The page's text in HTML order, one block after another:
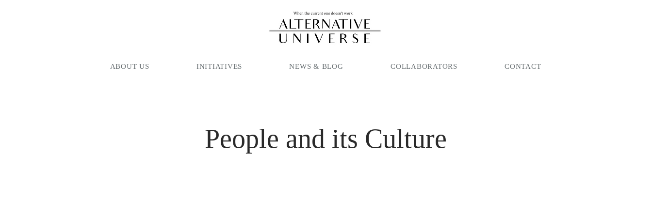
ABOUT US INITIATIVES NEWS & BLOG COLLABORATORS CONTACT
People and its Culture